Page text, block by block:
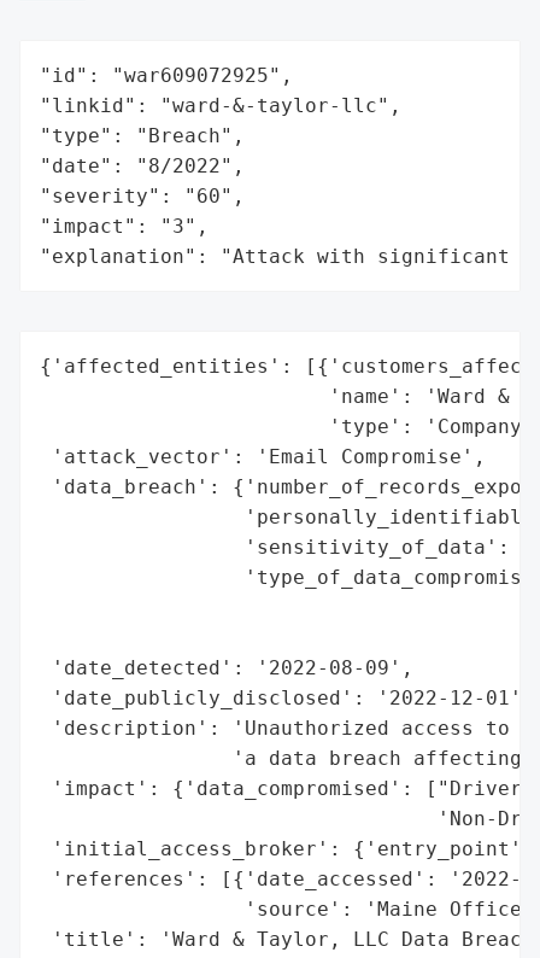
"id": "war609072925",
"linkid": "ward-&-taylor-llc",
"type": "Breach",
"date": "8/2022",
"severity": "60",
"impact": "3",
"explanation": "Attack with significant
{'affected_entities':
'name': 'Ward &
'type':
'attack_vector': 'Email Compromise',
'data_breach':
'sensitivity_of_data':
'date_detected': '2022-08-09',
'date_publicly_disclosed': '2022-12-01',
'description': 'Unauthorized access to
'a data breach affecting
'impact': {'data_compromised': ["Driver's
'Non-
'initial_access_broker': {'entry_point':
'references': [{'date_accessed': '2022-
'source': 'Maine Office
'title': 'Ward & Taylor, LLC Data